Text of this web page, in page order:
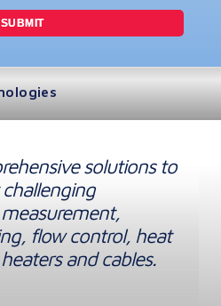
solutions to
flow control, heat
and cables.